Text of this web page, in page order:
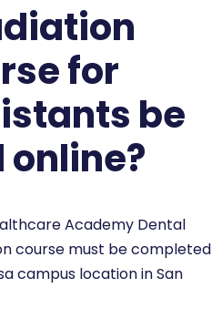
for
be
Academy Dental
course must be completed
campus location in San